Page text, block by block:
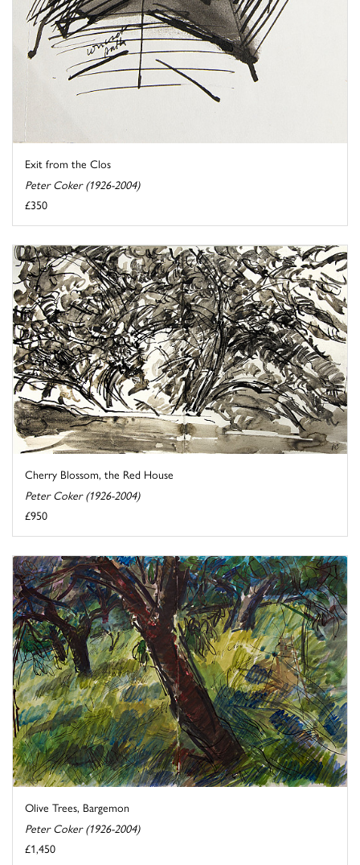
Exit from the Clos
Peter Coker (1926-2004)
£350
Cherry Blossom, the Red House
Peter Coker (1926-2004)
£950
Olive Trees, Bargemon
Peter Coker (1926-2004)
£1,450